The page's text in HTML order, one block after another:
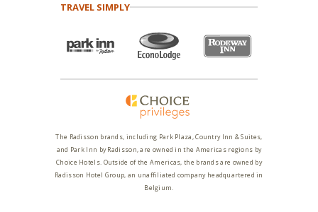
TRAVEL SIMPLY
The Radisson brands, including Park Plaza, Country Inn & Suites,
and Park Inn by Radisson, are owned in the Americas regions by
Choice Hotels. Outside of the Americas, the brands are owned by
Radisson Hotel Group, an unaffiliated company headquartered in
Belgium.